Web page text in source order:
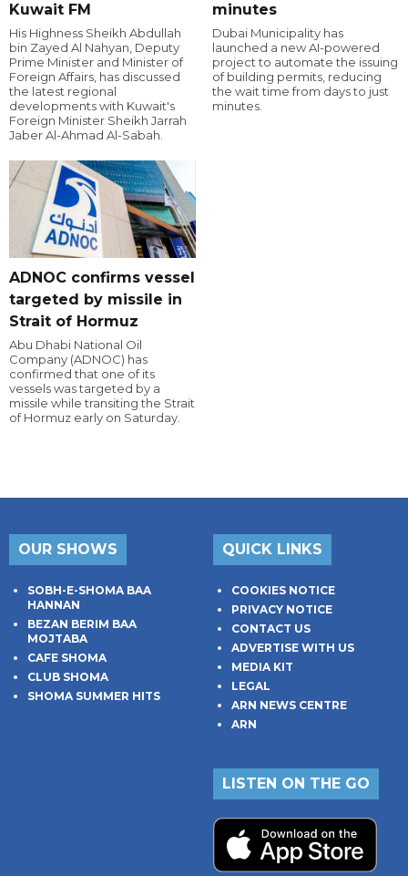
Kuwait FM
His Highness Sheikh Abdullah
bin Zayed Al Nahyan, Deputy
Prime Minister and Minister of
Foreign Affairs, has discussed
the latest regional
developments with Kuwait's
Foreign Minister Sheikh Jarrah
Jaber Al-Ahmad Al-Sabah.
minutes
Dubai Municipality has
launched a new AI-powered
project to automate the issuing
of building permits, reducing
the wait time from days to just
minutes.
ADNOC confirms vessel
targeted by missile in
Strait of Hormuz
Abu Dhabi National Oil
Company (ADNOC) has
confirmed that one of its
vessels was targeted by a
missile while transiting the Strait
of Hormuz early on Saturday.
OUR SHOWS
SOBH-E-SHOMA BAA
HANNAN
BEZAN BERIM BAA
MOJTABA
CAFE SHOMA
CLUB SHOMA
SHOMA SUMMER HITS
QUICK LINKS
COOKIES NOTICE
PRIVACY NOTICE
CONTACT US
ADVERTISE WITH US
MEDIA KIT
LEGAL
ARN NEWS CENTRE
ARN
LISTEN ON THE GO